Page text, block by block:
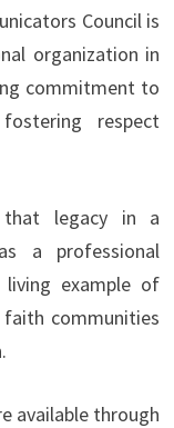
Council is
organization in
commitment to
respect
that legacy in a
a professional
example of
communities
available through